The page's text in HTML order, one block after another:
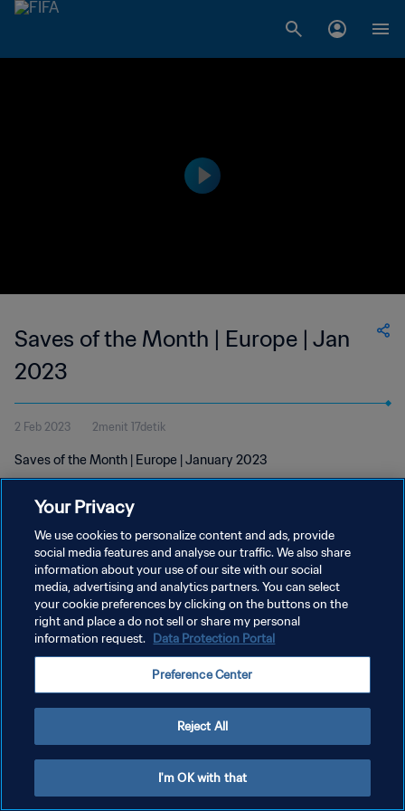
Saves of the Month | Europe | Jan
2023
2 Feb 2023 2menit 17detik
Saves of the Month | Europe | January 2023
KEBIJAKAN PRIVASI
SYARAT DAN KETENTUAN
Copyright © 1994 - 2026 FIFA. All rights reserved.
Your Privacy
We use cookies to personalize content and ads, provide
social media features and analyse our traffic. We also share
information about your use of our site with our social
media, advertising and analytics partners. You can select
your cookie preferences by clicking on the buttons on the
right and place a do not sell or share my personal
information request. Data Protection Portal
Preference Center
Reject All
I'm OK with that